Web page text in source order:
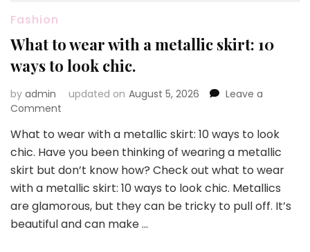
Fashion
What to wear with a metallic skirt: 10
ways to look chic.
by admin updated on August 5, 2026
Leave a
Comment
to
wear
with
metallic
skirt:
10
What to wear with a metallic skirt: 10 ways to look
chic. Have you been thinking of wearing a metallic
skirt but don’t know how? Check out what to wear
with a metallic skirt: 10 ways to look chic. Metallics
are glamorous, but they can be tricky to pull off. It’s
beautiful and can make …